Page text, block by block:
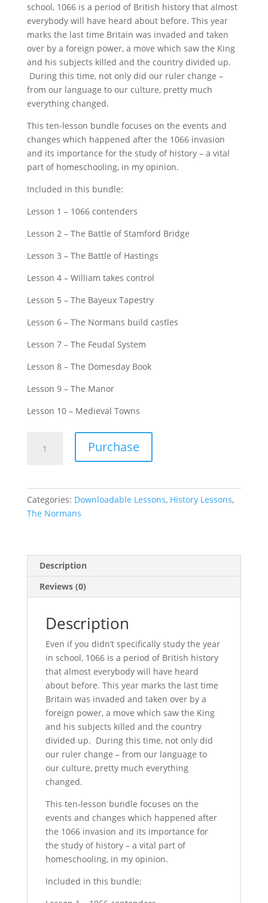
school, 1066 is a period of British history that almost
everybody will have heard about before. This year
marks the last time Britain was invaded and taken
over by a foreign power, a move which saw the King
and his subjects killed and the country divided up.
During this time, not only did our ruler change –
from our language to our culture, pretty much
everything changed.
This ten-lesson bundle focuses on the events and
changes which happened after the 1066 invasion
and its importance for the study of history – a vital
part of homeschooling, in my opinion.
Included in this bundle:
Lesson 1 – 1066 contenders
Lesson 2 – The Battle of Stamford Bridge
Lesson 3 – The Battle of Hastings
Lesson 4 – William takes control
Lesson 5 – The Bayeux Tapestry
Lesson 6 – The Normans build castles
Lesson 7 – The Feudal System
Lesson 8 – The Domesday Book
Lesson 9 – The Manor
Lesson 10 – Medieval Towns
Normans
(Including
Purchase
Categories: Downloadable Lessons, History Lessons,
The Normans
Description
Reviews (0)
Description
Even if you didn’t specifically study the year
in school, 1066 is a period of British history
that almost everybody will have heard
about before. This year marks the last time
Britain was invaded and taken over by a
foreign power, a move which saw the King
and his subjects killed and the country
divided up. During this time, not only did
our ruler change – from our language to
our culture, pretty much everything
changed.
This ten-lesson bundle focuses on the
events and changes which happened after
the 1066 invasion and its importance for
the study of history – a vital part of
homeschooling, in my opinion.
Included in this bundle: